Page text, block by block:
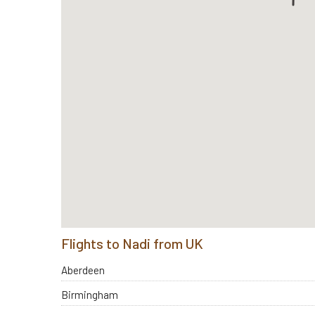
Flights to Nadi from UK
Aberdeen
Birmingham